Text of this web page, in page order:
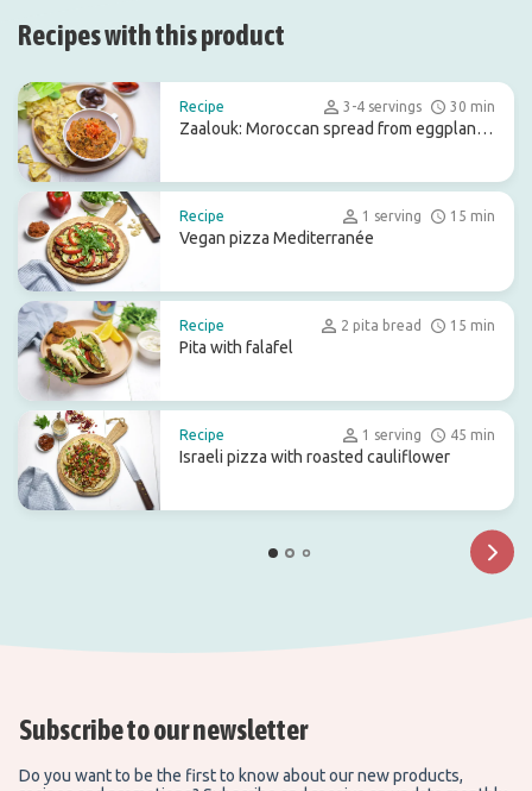
Recipes with this product
Recipe 3-4 servings 30 min
Zaalouk: Moroccan spread from eggplant
Recipe 1 serving 15 min
Vegan pizza Mediterranée
Recipe 2 pita bread 15 min
Pita with falafel
Recipe 1 serving 45 min
Israeli pizza with roasted cauliflower
Subscribe to our newsletter